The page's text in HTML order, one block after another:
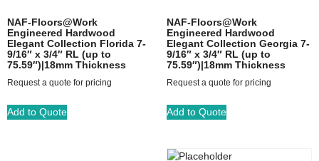
NAF-Floors@Work
Engineered Hardwood
Elegant Collection Florida 7-
9/16″ x 3/4″ RL (up to
75.59″)|18mm Thickness
Request a quote for pricing
Add to Quote
NAF-Floors@Work
Engineered Hardwood
Elegant Collection Georgia 7-
9/16″ x 3/4″ RL (up to
75.59″)|18mm Thickness
Request a quote for pricing
Add to Quote